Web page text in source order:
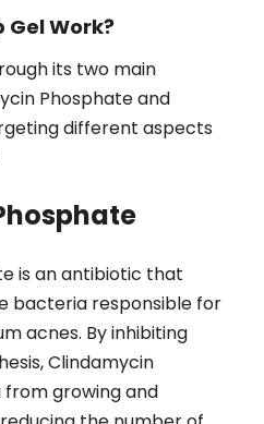
Gel Work?
its two main
Phosphate and
different aspects
is an antibiotic that
bacteria responsible for
acnes. By inhibiting
Clindamycin
growing and